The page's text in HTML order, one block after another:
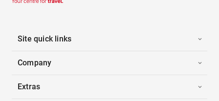
Site quick links
Company
Extras